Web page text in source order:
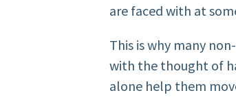
are faced with at
This is why many
with the thought of
alone help them